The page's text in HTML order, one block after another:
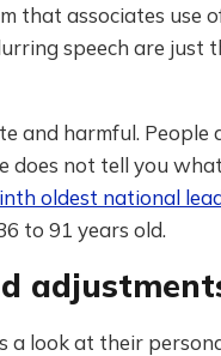
that associates use
speech are just
and harmful. People
does not tell you
oldest national
to 91 years old.
a look at their